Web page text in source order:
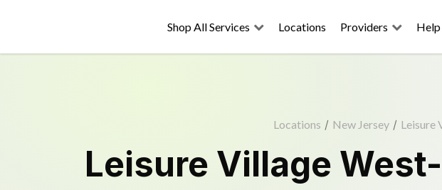
Shop All Services Locations Providers Help
Locations / New Jersey / Leisure
Leisure Village